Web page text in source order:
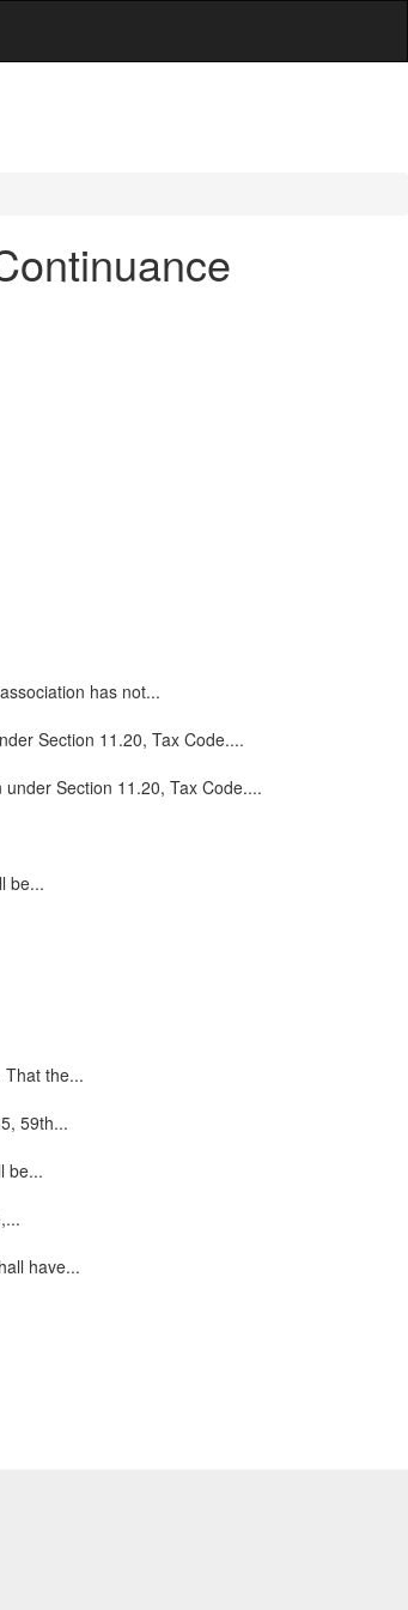
has not...
Section 11.20, Tax Code....
Section 11.20, Tax Code....
be...
the...
59th...
be...
have...